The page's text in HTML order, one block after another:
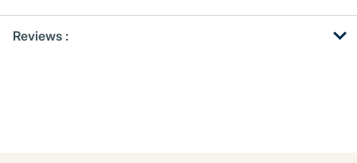
OtherReviews :